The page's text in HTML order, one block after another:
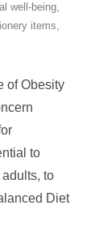
well-being,
items,
of Obesity
to
to
Diet